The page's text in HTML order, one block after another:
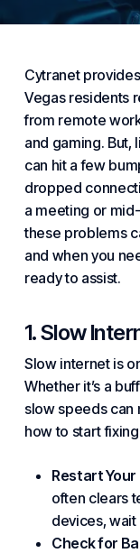
Cytranet
Vegas residents
from remote
and gaming. But,
can hit a few
dropped
a meeting or
these problems
and when you
ready to assist.
1. Slow
Slow internet is
Whether it’s a
slow speeds can
how to start
Restart
often clears
devices,
Check for